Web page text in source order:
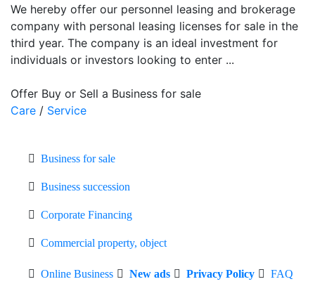
We hereby offer our personnel leasing and brokerage
company with personal leasing licenses for sale in the
third year. The company is an ideal investment for
individuals or investors looking to enter ...
Offer Buy or Sell a Business for sale
Care / Service
Business for sale
Business succession
Corporate Financing
Commercial property, object
Online Business New ads Privacy Policy FAQ